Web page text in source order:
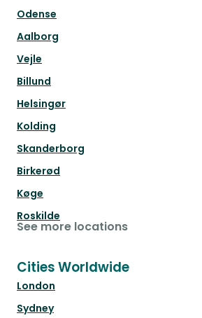
Odense
Aalborg
Vejle
Billund
Helsingør
Kolding
Skanderborg
Birkerød
Køge
Roskilde
See more locations
Cities Worldwide
London
Sydney